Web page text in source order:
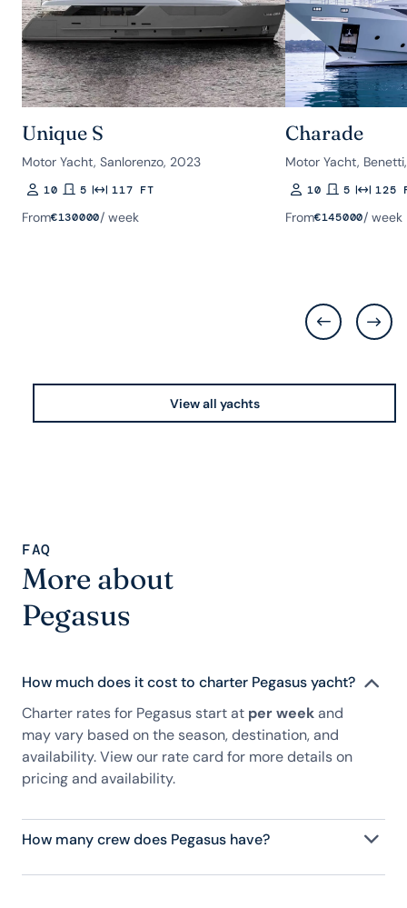
Unique S
Motor Yacht, Sanlorenzo, 2023
Guests
10Rooms
5Length117 FT
From€130000/ week
Charade
Motor Yacht,
Guests
10Rooms
5Length
125
From€145000/ week
View all yachts
FAQ
More about
Pegasus
How much does it cost to charter Pegasus yacht?
Charter rates for Pegasus start at per weekand
may vary based on the season, destination, and
availability. View our rate card for more details on
pricing and availability.
How many crew does Pegasus have?
Pegasus has 17 crew, servicing 44 guests, and is